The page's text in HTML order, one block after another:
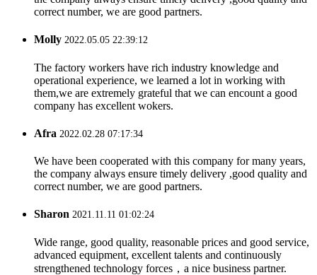
correct number, we are good partners.
Molly 2022.05.05 22:39:12
The factory workers have rich industry knowledge and
operational experience, we learned a lot in working with
them,we are extremely grateful that we can encount a good
company has excellent wokers.
Afra 2022.02.28 07:17:34
We have been cooperated with this company for many years,
the company always ensure timely delivery ,good quality and
correct number, we are good partners.
Sharon 2021.11.11 01:02:24
Wide range, good quality, reasonable prices and good service,
advanced equipment, excellent talents and continuously
strengthened technology forces，a nice business partner.